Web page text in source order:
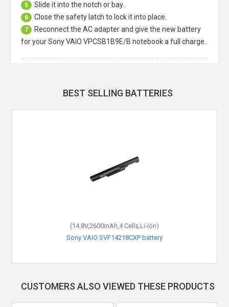
5 Slide it into the notch or bay.
6 Close the safety latch to lock it into place.
7
Reconnect the AC adapter and give the new battery
for your Sony VAIO VPCSB1B9E/B notebook a full charge.
BEST SELLING BATTERIES
(14.8V,2600mAh,4 Cells,Li-ion)
Sony VAIO SVF14218CXP battery
CUSTOMERS ALSO VIEWED THESE PRODUCTS